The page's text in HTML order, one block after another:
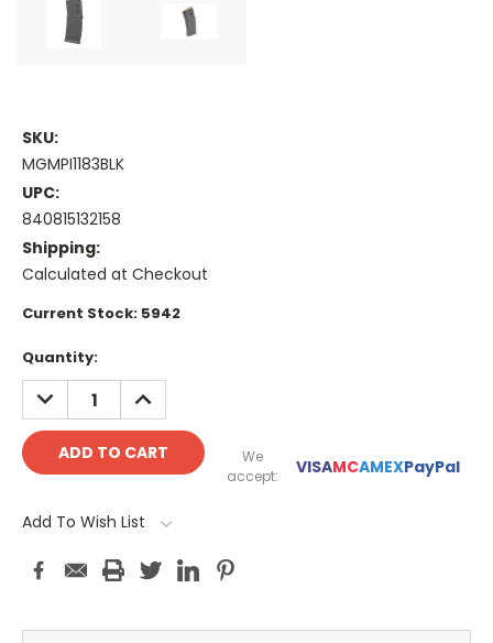
SKU:
MGMPI1183BLK
UPC:
840815132158
Shipping:
Calculated at Checkout
Current Stock: 5942
Quantity:
DECREASE
QUANTITY:
INCREASE
QUANTITY:
We
accept:
VISAMCAMEXPayPal
Add To Wish List